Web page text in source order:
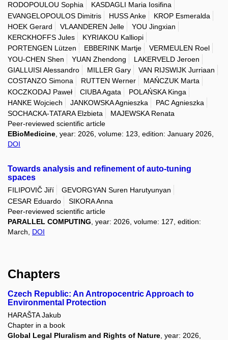
RODOPOULOU Sophia
KASDAGLI Maria Iosifina
EVANGELOPOULOS Dimitris
HUSS Anke
KROP Esmeralda
HOEK Gerard
VLAANDEREN Jelle
YOU Jingxian
KERCKHOFFS Jules
KYRIAKOU Kalliopi
PORTENGEN Lützen
EBBERINK Martje
VERMEULEN Roel
YOU-CHEN Shen
YUAN Zhendong
LAKERVELD Jeroen
GIALLUISI Alessandro
MILLER Gary
VAN RIJSWIJK Jurriaan
COSTANZO Simona
RUTTEN Werner
MAŃCZUK Marta
KOCZKODAJ Paweł
CIUBA Agata
POLAŃSKA Kinga
HANKE Wojciech
JANKOWSKA Agnieszka
PAC Agnieszka
SOCHACKA-TATARA Elzbieta
MAJEWSKA Renata
Peer-reviewed scientific article
EBioMedicine , year: 2026, volume: 123, edition: January 2026,
DOI
Towards analysis and refinement of auto-tuning
spaces
FILIPOVIČ Jiří
GEVORGYAN Suren Harutyunyan
CESAR Eduardo
SIKORA Anna
Peer-reviewed scientific article
PARALLEL COMPUTING , year: 2026, volume: 127, edition:
March, DOI
Chapters
Czech Republic: An Antropocentric Approach to
Environmental Protection
HARAŠTA Jakub
Chapter in a book
Global Legal Pluralism and Rights of Nature , year: 2026,